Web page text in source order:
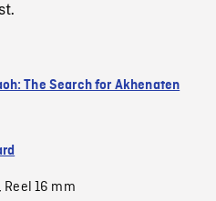
The Search for Akhenaten
Reel 16 mm